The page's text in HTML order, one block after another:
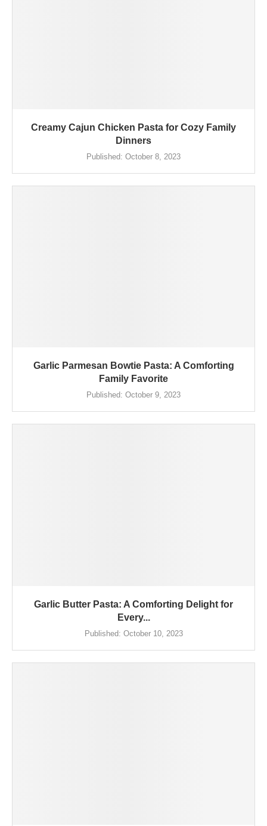
Creamy Cajun Chicken Pasta for Cozy Family
Dinners
Published: October 8, 2023
Garlic Parmesan Bowtie Pasta: A Comforting
Family Favorite
Published: October 9, 2023
Garlic Butter Pasta: A Comforting Delight for
Every...
Published: October 10, 2023